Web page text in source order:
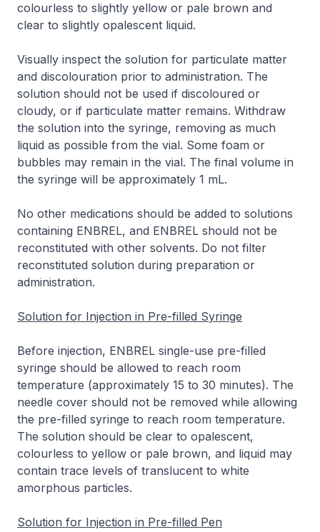
colourless to slightly yellow or pale brown and
clear to slightly opalescent liquid.
Visually inspect the solution for particulate matter
and discolouration prior to administration. The
solution should not be used if discoloured or
cloudy, or if particulate matter remains. Withdraw
the solution into the syringe, removing as much
liquid as possible from the vial. Some foam or
bubbles may remain in the vial. The final volume in
the syringe will be approximately 1 mL.
No other medications should be added to solutions
containing ENBREL, and ENBREL should not be
reconstituted with other solvents. Do not filter
reconstituted solution during preparation or
administration.
Solution for Injection in Pre-filled Syringe
Before injection, ENBREL single-use pre-filled
syringe should be allowed to reach room
temperature (approximately 15 to 30 minutes). The
needle cover should not be removed while allowing
the pre-filled syringe to reach room temperature.
The solution should be clear to opalescent,
colourless to yellow or pale brown, and liquid may
contain trace levels of translucent to white
amorphous particles.
Solution for Injection in Pre-filled Pen